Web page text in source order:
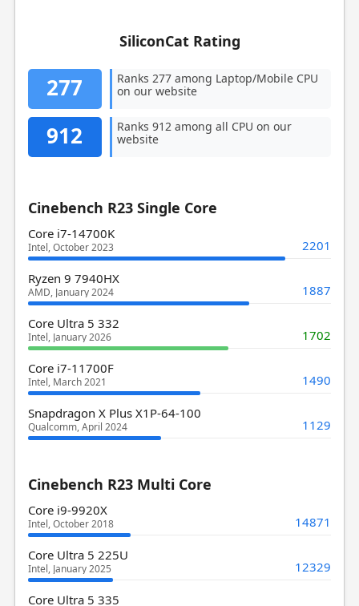
SiliconCat Rating
277
Ranks 277 among Laptop/Mobile CPU
on our website
912
Ranks 912 among all CPU on our
website
Cinebench R23 Single Core
Core i7-14700K
Intel, October 2023 2201
Ryzen 9 7940HX
AMD, January 2024 1887
Core Ultra 5 332
Intel, January 2026 1702
Core i7-11700F
Intel, March 2021 1490
Snapdragon X Plus X1P-64-100
Qualcomm, April 2024 1129
Cinebench R23 Multi Core
Core i9-9920X
Intel, October 2018 14871
Core Ultra 5 225U
Intel, January 2025 12329
Core Ultra 5 335